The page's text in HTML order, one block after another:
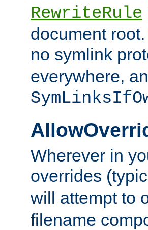
RewriteRule
document
no symlink
everywhere,
Wherever in
overrides
will attempt to
filename